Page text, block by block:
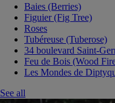
Baies (Berries)
Figuier (Fig Tree)
Roses
Tubéreuse (Tuberose)
34 boulevard Saint-
Feu de Bois (Wood
Les Mondes de
See all